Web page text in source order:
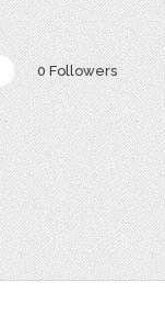
0 Followers